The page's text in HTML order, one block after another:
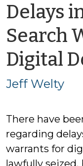
Delays
Search
Digital
Jeff Welty
There have
regarding
warrants for
lawfully seized.